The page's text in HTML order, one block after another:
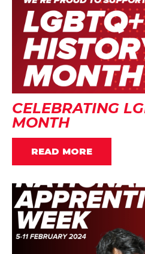
CELEBRATING
MONTH
READ MORE